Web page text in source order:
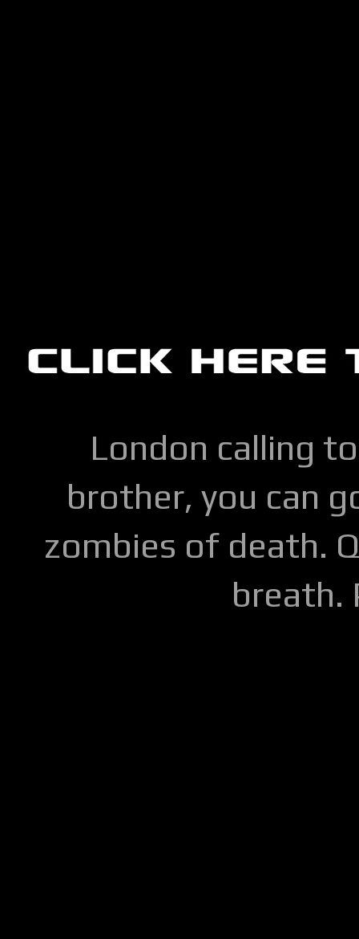
London calling
brother, you can
zombies of death.
breath.